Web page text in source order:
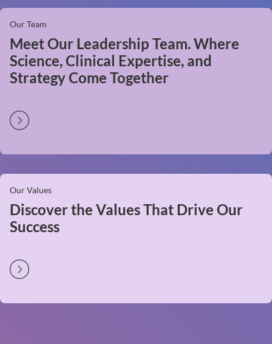
Our Team
Meet Our Leadership Team. Where
Science, Clinical Expertise, and
Strategy Come Together
Our Values
Discover the Values That Drive Our
Success